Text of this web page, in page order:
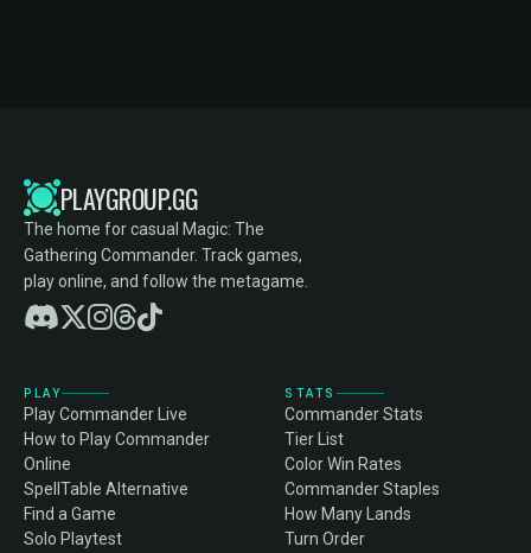
PLAYGROUP.GG
The home for casual Magic: The
Gathering Commander. Track games,
play online, and follow the metagame.
PLAY
Play Commander Live
How to Play Commander
Online
SpellTable Alternative
Find a Game
Solo Playtest
STATS
Commander Stats
Tier List
Color Win Rates
Commander Staples
How Many Lands
Turn Order